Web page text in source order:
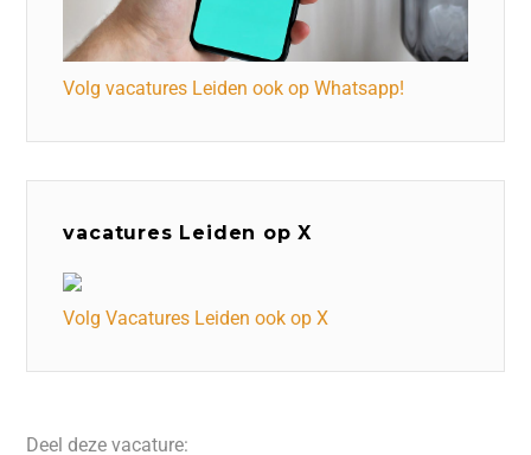
Volg vacatures Leiden ook op Whatsapp!
vacatures Leiden op X
Volg Vacatures Leiden ook op X
Deel deze vacature: